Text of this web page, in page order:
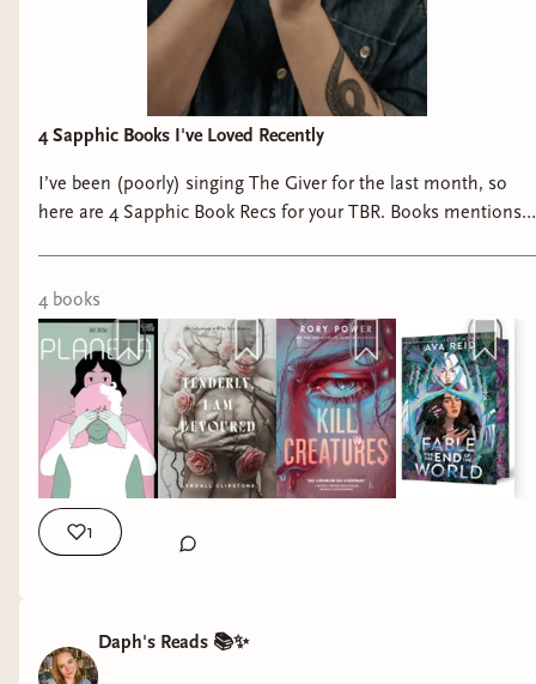
4 Sapphic Books I've Loved Recently
I’ve been (poorly) singing The Giver for the last month, so
here are 4 Sapphic Book Recs for your TBR. Books mentions:
the End of the World by @avasreid #sapphicbooks
#queerbooks #queerbookrecs #sapphicbookrecs
#readqueerallyear
4 books
1
Daph's Reads 📚✨